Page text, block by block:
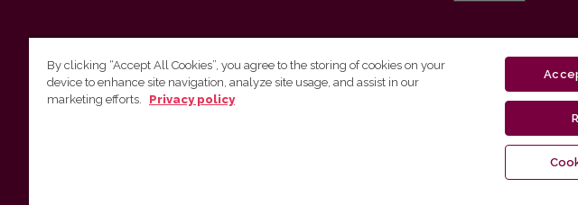
Vilnius University Press
Vilnius University
distributed by
By clicking “Accept All Cookies”, you agree to the storing of cookies on your
device to enhance site navigation, analyze site usage, and assist in our
marketing efforts.
Privacy policy